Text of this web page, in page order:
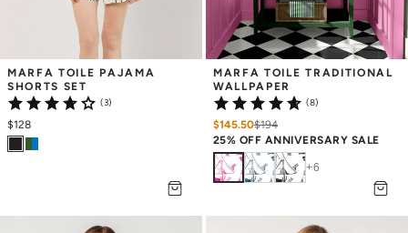
MARFA TOILE PAJAMA
SHORTS SET
(3)
$128
MARFA TOILE TRADITIONAL
WALLPAPER
(8)
$145.50$194
25% OFF ANNIVERSARY SALE
+6